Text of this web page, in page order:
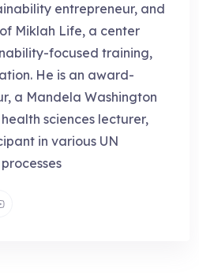
entrepreneur, and
Miklah Life, a center
focused training,
He is an award-
a Mandela Washington
sciences lecturer,
in various UN